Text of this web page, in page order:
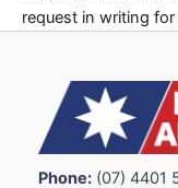
request in writing
Phone: (07) 4401